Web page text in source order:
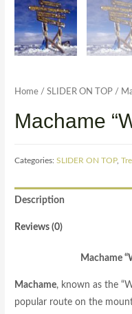
Home /SLIDER ON TOP /
Machame
Categories:SLIDER ON TOP,
Description
Reviews (0)
Machame
Machame, known as the
popular route on the